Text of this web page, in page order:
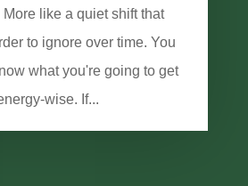
like a quiet shift that
to ignore over time. You
what you're going to get
wise. If...